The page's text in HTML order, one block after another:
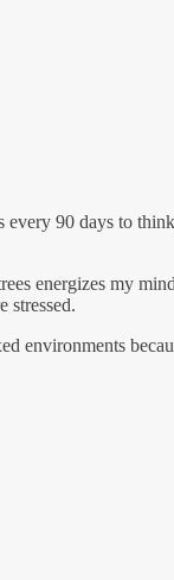
90 days to
energizes my
stressed.
environments